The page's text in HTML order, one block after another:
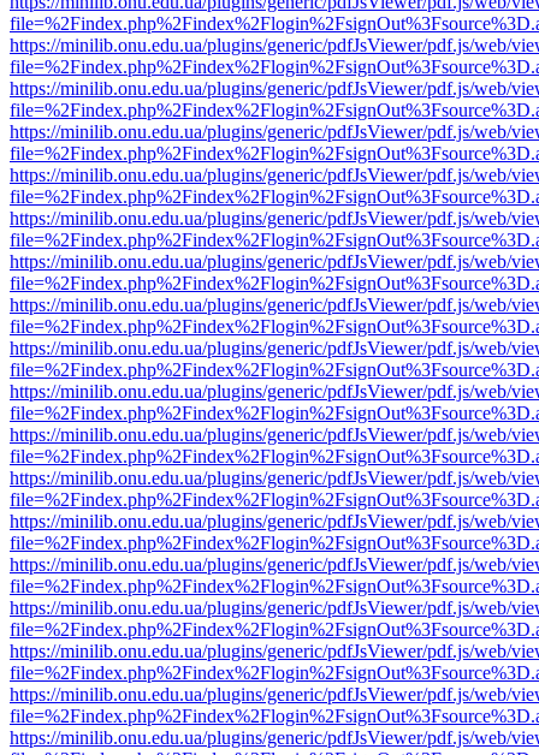
https://minilib.onu.edu.ua/plugins/generic/pdfJsViewer/pdf.js/web/
https://minilib.onu.edu.ua/plugins/generic/pdfJsViewer/pdf.js/web/
https://minilib.onu.edu.ua/plugins/generic/pdfJsViewer/pdf.js/web/
https://minilib.onu.edu.ua/plugins/generic/pdfJsViewer/pdf.js/web/
https://minilib.onu.edu.ua/plugins/generic/pdfJsViewer/pdf.js/web/
https://minilib.onu.edu.ua/plugins/generic/pdfJsViewer/pdf.js/web/
https://minilib.onu.edu.ua/plugins/generic/pdfJsViewer/pdf.js/web/
https://minilib.onu.edu.ua/plugins/generic/pdfJsViewer/pdf.js/web/
https://minilib.onu.edu.ua/plugins/generic/pdfJsViewer/pdf.js/web/
https://minilib.onu.edu.ua/plugins/generic/pdfJsViewer/pdf.js/web/
https://minilib.onu.edu.ua/plugins/generic/pdfJsViewer/pdf.js/web/
https://minilib.onu.edu.ua/plugins/generic/pdfJsViewer/pdf.js/web/
https://minilib.onu.edu.ua/plugins/generic/pdfJsViewer/pdf.js/web/
https://minilib.onu.edu.ua/plugins/generic/pdfJsViewer/pdf.js/web/
https://minilib.onu.edu.ua/plugins/generic/pdfJsViewer/pdf.js/web/
https://minilib.onu.edu.ua/plugins/generic/pdfJsViewer/pdf.js/web/
https://minilib.onu.edu.ua/plugins/generic/pdfJsViewer/pdf.js/web/